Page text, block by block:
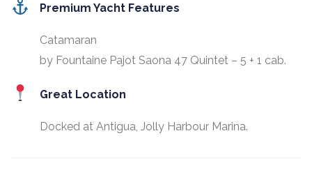
Premium Yacht Features
Catamaran
by Fountaine Pajot Saona 47 Quintet – 5 + 1 cab.
Great Location
Docked at Antigua, Jolly Harbour Marina.